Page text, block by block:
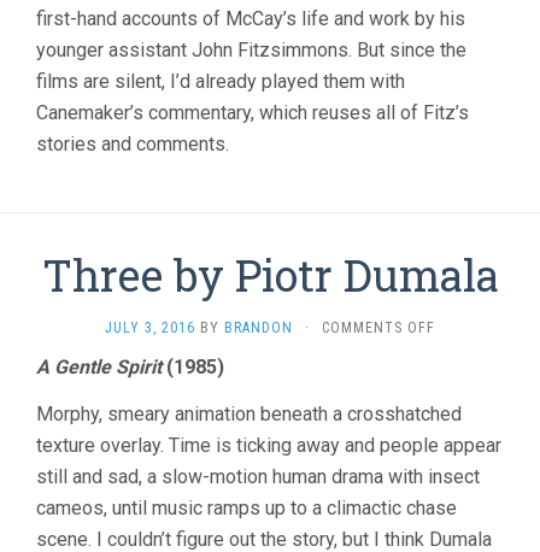
first-hand accounts of McCay’s life and work by his
younger assistant John Fitzsimmons. But since the
films are silent, I’d already played them with
Canemaker’s commentary, which reuses all of Fitz’s
stories and comments.
Three by Piotr Dumala
JULY 3, 2016 BY BRANDON · COMMENTS OFF
DUMALA
A Gentle Spirit(1985)
Morphy, smeary animation beneath a crosshatched
texture overlay. Time is ticking away and people appear
still and sad, a slow-motion human drama with insect
cameos, until music ramps up to a climactic chase
scene. I couldn’t figure out the story, but I think Dumala